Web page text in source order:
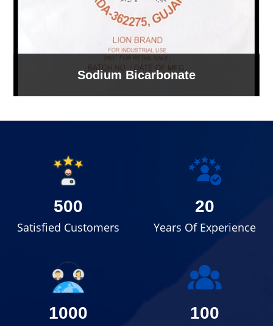
Sodium Bicarbonate
500
Satisfied Customers
20
Years Of Experience
1000 100